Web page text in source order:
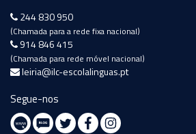
244 830 950
(Chamada para a rede fixa nacional)
914 846 415
(Chamada para rede móvel nacional)
leiria@ilc-escolalinguas.pt
Segue-nos